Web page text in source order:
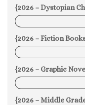
{2026 – Dystopian
0%
{2026 – Fiction
0%
{2026 – Graphic
0%
{2026 – Middle